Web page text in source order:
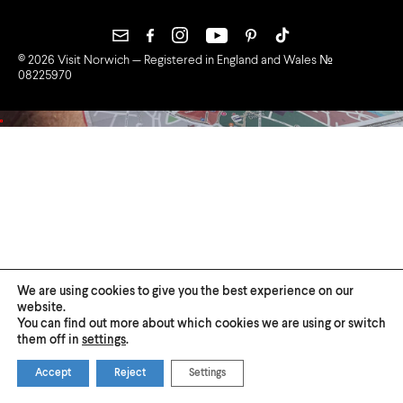
© 2026 Visit Norwich — Registered in England and Wales №
08225970
We are using cookies to give you the best experience on our
website.
You can find out more about which cookies we are using or switch
them off in settings.
Accept Reject Settings